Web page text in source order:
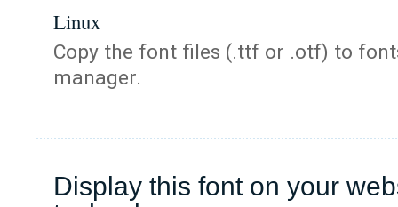
Linux
Copy the font files (.ttf or .otf) to
manager.
Display this font on your